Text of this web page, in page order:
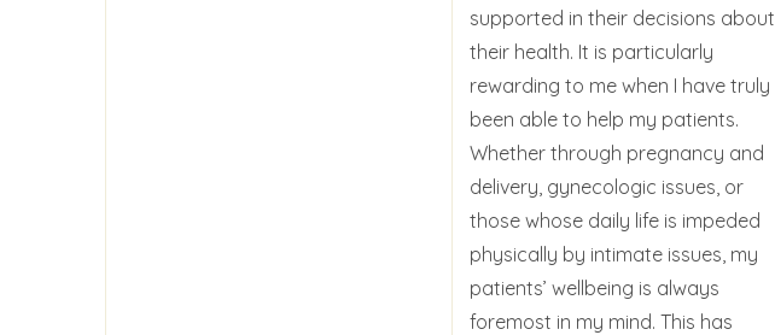
supported in their decisions about
their health. It is particularly
rewarding to me when I have truly
been able to help my patients.
Whether through pregnancy and
delivery, gynecologic issues, or
those whose daily life is impeded
physically by intimate issues, my
patients’ wellbeing is always
foremost in my mind. This has